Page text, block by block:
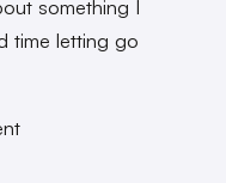
something I
time letting go